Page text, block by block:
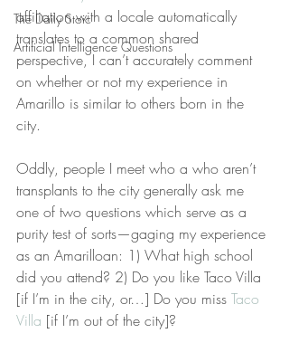
The Daily Stoic
Artificial Intelligence Questions
affiliation with a locale automatically
translates to a common shared
perspective, I can’t accurately comment
on whether or not my experience in
Amarillo is similar to others born in the
city.
Oddly, people I meet who a who aren’t
transplants to the city generally ask me
one of two questions which serve as a
purity test of sorts—gaging my experience
as an Amarilloan: 1) What high school
did you attend? 2) Do you like Taco Villa
[if I’m in the city, or…] Do you miss Taco
Villa [if I’m out of the city]?